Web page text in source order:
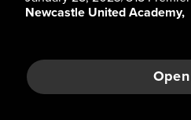
Newcastle United Academy,
Open